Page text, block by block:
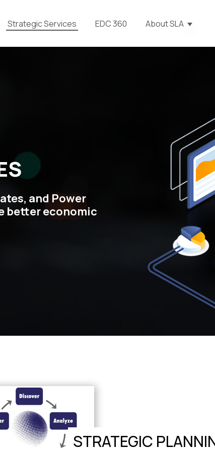
Strategic Services EDC 360 About SLA Show
and Power
better economic
STRATEGIC